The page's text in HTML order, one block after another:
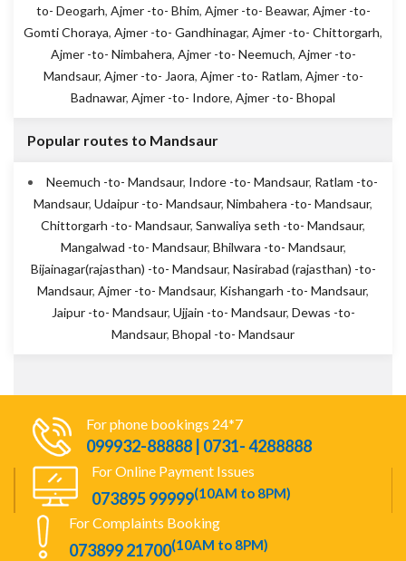
to- Deogarh, Ajmer -to- Bhim, Ajmer -to- Beawar, Ajmer -to-
Gomti Choraya, Ajmer -to- Gandhinagar, Ajmer -to- Chittorgarh,
Ajmer -to- Nimbahera, Ajmer -to- Neemuch, Ajmer -to-
Mandsaur, Ajmer -to- Jaora, Ajmer -to- Ratlam, Ajmer -to-
Badnawar, Ajmer -to- Indore, Ajmer -to- Bhopal
Popular routes to Mandsaur
Neemuch -to- Mandsaur, Indore -to- Mandsaur, Ratlam -to-
Mandsaur, Udaipur -to- Mandsaur, Nimbahera -to- Mandsaur,
Chittorgarh -to- Mandsaur, Sanwaliya seth -to- Mandsaur,
Mangalwad -to- Mandsaur, Bhilwara -to- Mandsaur,
Bijainagar(rajasthan) -to- Mandsaur, Nasirabad (rajasthan) -to-
Mandsaur, Ajmer -to- Mandsaur, Kishangarh -to- Mandsaur,
Jaipur -to- Mandsaur, Ujjain -to- Mandsaur, Dewas -to-
Mandsaur, Bhopal -to- Mandsaur
For phone bookings 24*7
099932-88888 | 0731- 4288888
For Online Payment Issues
073895 99999(10AM to 8PM)
For Complaints Booking
073899 21700(10AM to 8PM)